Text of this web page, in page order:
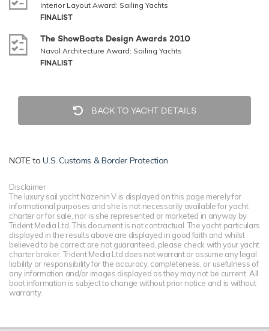
Interior Layout Award: Sailing Yachts
FINALIST
The ShowBoats Design Awards 2010
Naval Architecture Award: Sailing Yachts
FINALIST
BACK TO YACHT DETAILS
NOTE toU.S. Customs & Border Protection
Disclaimer
The luxury sail yacht Nazenin V is displayed on this page merely for
informational purposes and she is not necessarily available for yacht
charter or for sale, nor is she represented or marketed in anyway by
Trident Media Ltd. This document is not contractual. The yacht particulars
displayed in the results above are displayed in good faith and whilst
believed to be correct are not guaranteed, please check with your yacht
charter broker. Trident Media Ltd does not warrant or assume any legal
liability or responsibility for the accuracy, completeness, or usefulness of
any information and/or images displayed as they may not be current. All
boat information is subject to change without prior notice and is without
warranty.